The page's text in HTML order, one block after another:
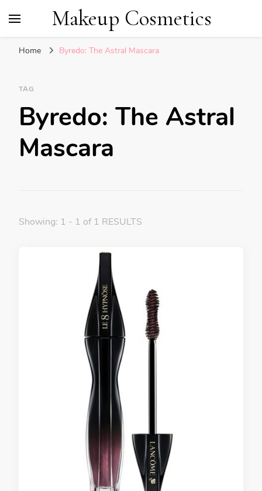
Makeup Cosmetics
Home Byredo: The Astral Mascara
TAG
Byredo: The Astral
Mascara
Showing: 1 - 1 of 1 RESULTS